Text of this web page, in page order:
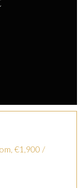
€1,900 /